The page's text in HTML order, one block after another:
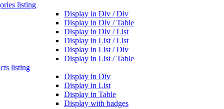
listing
Display in Div / Div
Display in Div / Table
Display in Div / List
Display in List / List
Display in List / Div
Display in List / Table
listing
Display in Div
Display in List
Display in Table
Display with badges